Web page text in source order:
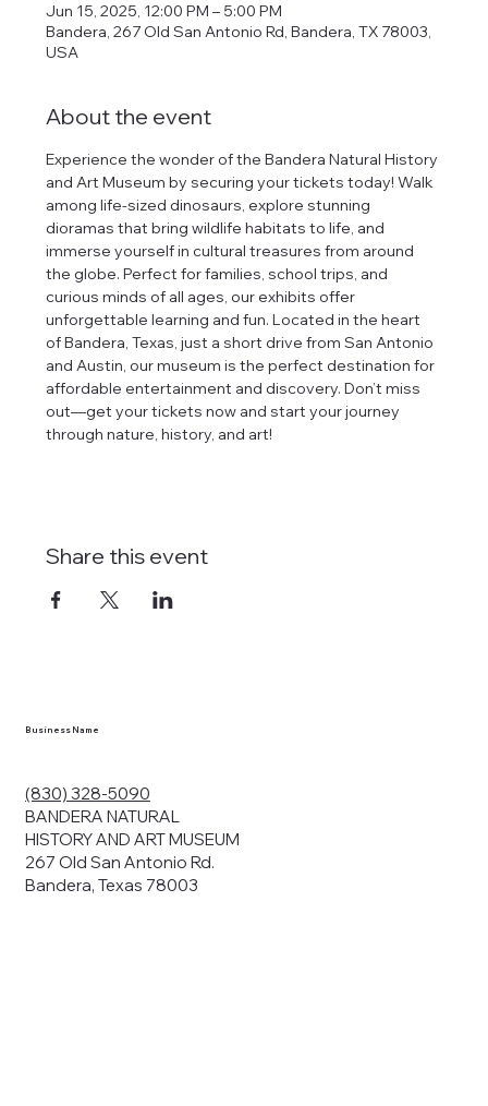
Jun 15, 2025, 12:00 PM – 5:00 PM
Bandera, 267 Old San Antonio Rd, Bandera, TX 78003,
USA
About the event
Experience the wonder of the Bandera Natural History
and Art Museum by securing your tickets today! Walk
among life-sized dinosaurs, explore stunning
dioramas that bring wildlife habitats to life, and
immerse yourself in cultural treasures from around
the globe. Perfect for families, school trips, and
curious minds of all ages, our exhibits offer
unforgettable learning and fun. Located in the heart
of Bandera, Texas, just a short drive from San Antonio
and Austin, our museum is the perfect destination for
affordable entertainment and discovery. Don’t miss
out—get your tickets now and start your journey
through nature, history, and art!
Share this event
Business Name
(830) 328-5090
BANDERA NATURAL
HISTORY AND ART MUSEUM
267 Old San Antonio Rd.
Bandera, Texas 78003
how
and
your data to
consent,
we may